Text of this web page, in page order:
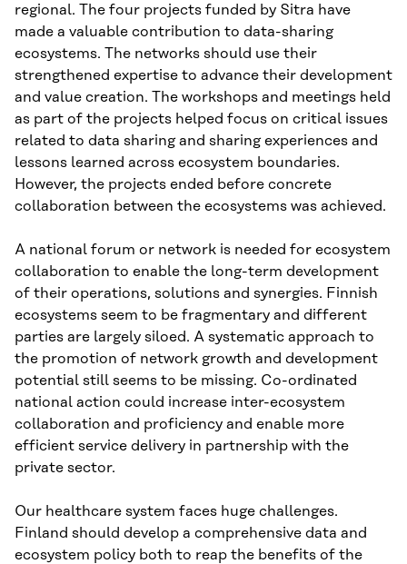
regional. The four projects funded by Sitra have
made a valuable contribution to data-sharing
ecosystems. The networks should use their
strengthened expertise to advance their development
and value creation. The workshops and meetings held
as part of the projects helped focus on critical issues
related to data sharing and sharing experiences and
lessons learned across ecosystem boundaries.
However, the projects ended before concrete
collaboration between the ecosystems was achieved.
A national forum or network is needed for ecosystem
collaboration to enable the long-term development
of their operations, solutions and synergies. Finnish
ecosystems seem to be fragmentary and different
parties are largely siloed. A systematic approach to
the promotion of network growth and development
potential still seems to be missing. Co-ordinated
national action could increase inter-ecosystem
collaboration and proficiency and enable more
efficient service delivery in partnership with the
private sector.
Our healthcare system faces huge challenges.
Finland should develop a comprehensive data and
ecosystem policy both to reap the benefits of the